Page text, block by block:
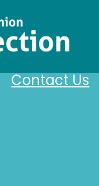
Contact Us